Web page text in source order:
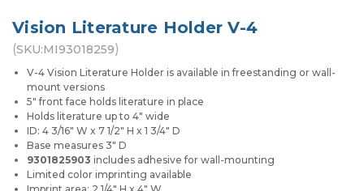
Vision Literature Holder V-4
(SKU:MI93018259)
V-4 Vision Literature Holder is available in freestanding or wall-
mount versions
5" front face holds literature in place
Holds literature up to 4" wide
ID: 4 3/16" W x 7 1/2" H x 1 3/4" D
Base measures 3" D
9301825903 includes adhesive for wall-mounting
Limited color imprinting available